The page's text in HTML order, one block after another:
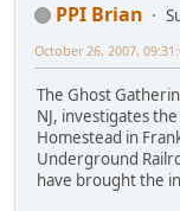
PPI Brian
October 26, 2007,
The Ghost
NJ, investigates
Homestead in
Underground
have brought the